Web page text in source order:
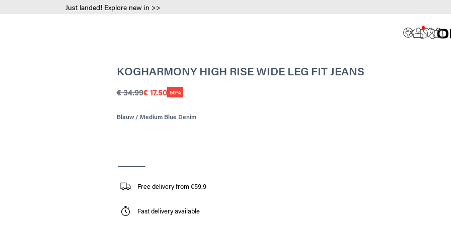
Just landed! Explore new in >>
KOGHARMONY HIGH RISE WIDE LEG FIT JEANS
€ 34.99€ 17.50 50%
Blauw / Medium Blue Denim
Free delivery from €59,9
Fast delivery available